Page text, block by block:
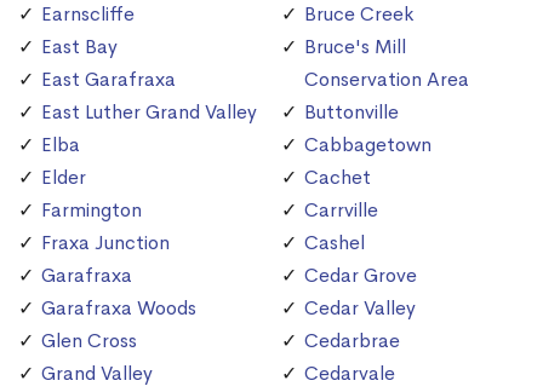
Earnscliffe
East Bay
East Garafraxa
East Luther Grand Valley
Elba
Elder
Farmington
Fraxa Junction
Garafraxa
Garafraxa Woods
Glen Cross
Grand Valley
Bruce Creek
Bruce's Mill
Conservation Area
Buttonville
Cabbagetown
Cachet
Carrville
Cashel
Cedar Grove
Cedar Valley
Cedarbrae
Cedarvale